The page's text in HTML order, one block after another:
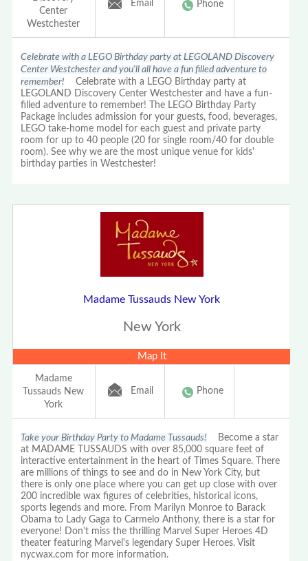
Center
Westchester
Email Phone
Celebrate with a LEGO Birthday party at LEGOLAND Discovery
Center Westchester and you'll all have a fun filled adventure to
remember! Celebrate with a LEGO Birthday party at
LEGOLAND Discovery Center Westchester and have a fun-
filled adventure to remember! The LEGO Birthday Party
Package includes admission for your guests, food, beverages,
LEGO take-home model for each guest and private party
room for up to 40 people (20 for single room/40 for double
room). See why we are the most unique venue for kids'
birthday parties in Westchester!
Madame Tussauds New York
New York
Map It
Madame
Tussauds New
York
Email Phone
Take your Birthday Party to Madame Tussauds! Become a star
at MADAME TUSSAUDS with over 85,000 square feet of
interactive entertainment in the heart of Times Square. There
are millions of things to see and do in New York City, but
there is only one place where you can get up close with over
200 incredible wax figures of celebrities, historical icons,
sports legends and more. From Marilyn Monroe to Barack
Obama to Lady Gaga to Carmelo Anthony, there is a star for
everyone! Don't miss the thrilling Marvel Super Heroes 4D
theater featuring Marvel's legendary Super Heroes. Visit
nycwax.com for more information.